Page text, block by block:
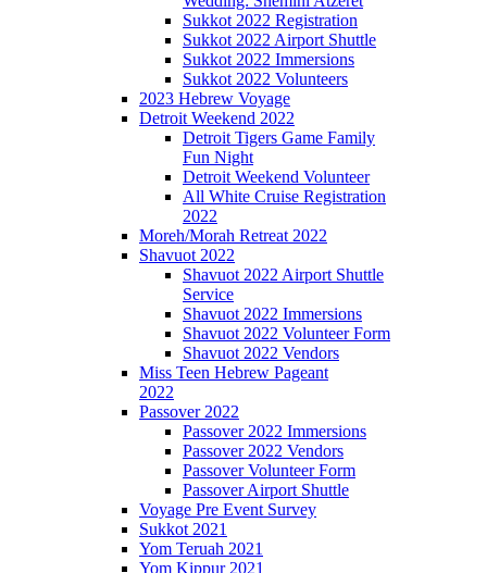
Sukkot 2022 Registration
Sukkot 2022 Airport Shuttle
Sukkot 2022 Immersions
Sukkot 2022 Volunteers
2023 Hebrew Voyage
Detroit Weekend 2022
Detroit Tigers Game Family
Fun Night
Detroit Weekend Volunteer
All White Cruise Registration
2022
Moreh/Morah Retreat 2022
Shavuot 2022
Shavuot 2022 Airport Shuttle
Service
Shavuot 2022 Immersions
Shavuot 2022 Volunteer Form
Shavuot 2022 Vendors
Miss Teen Hebrew Pageant
2022
Passover 2022
Passover 2022 Immersions
Passover 2022 Vendors
Passover Volunteer Form
Passover Airport Shuttle
Voyage Pre Event Survey
Sukkot 2021
Yom Teruah 2021
Yom Kippur 2021